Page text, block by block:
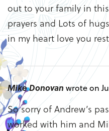
out to your family in
prayers and Lots of
in my heart love you
Mike Donovan wrote on
So sorry of Andrew’s
worked with him and